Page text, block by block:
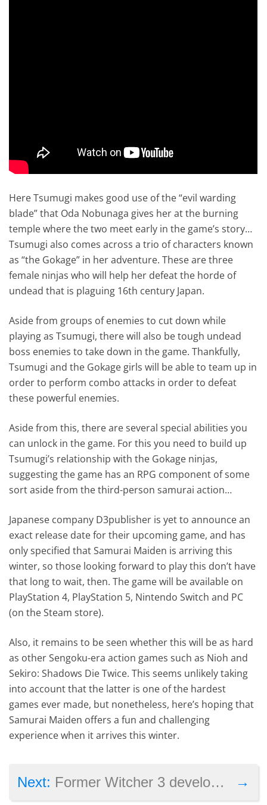
Here Tsumugi makes good use of the “evil warding
blade” that Oda Nobunaga gives her at the burning
temple where the two meet early in the game’s story…
Tsumugi also comes across a trio of characters known
as “the Gokage” in her adventure. These are three
female ninjas who will help her defeat the horde of
undead that is plaguing 16th century Japan.
Aside from groups of enemies to cut down while
playing as Tsumugi, there will also be tough undead
boss enemies to take down in the game. Thankfully,
Tsumugi and the Gokage girls will be able to team up in
order to perform combo attacks in order to defeat
these powerful enemies.
Aside from this, there are several special abilities you
can unlock in the game. For this you need to build up
Tsumugi’s relationship with the Gokage ninjas,
suggesting the game has an RPG component of some
sort aside from the third-person samurai action…
Japanese company D3publisher is yet to announce an
exact release date for their upcoming game, and has
only specified that Samurai Maiden is arriving this
winter, so those looking forward to play this don’t have
that long to wait, then. The game will be available on
PlayStation 4, PlayStation 5, Nintendo Switch and PC
(on the Steam store).
Also, it remains to be seen whether this will be as hard
as other Sengoku-era action games such as Nioh and
Sekiro: Shadows Die Twice. This seems unlikely taking
into account that the latter is one of the hardest
games ever made, but nonetheless, here’s hoping that
Samurai Maiden offers a fun and challenging
experience when it arrives this winter.
→
Next: Former Witcher 3 developers are working on a new game set in feudal Japan